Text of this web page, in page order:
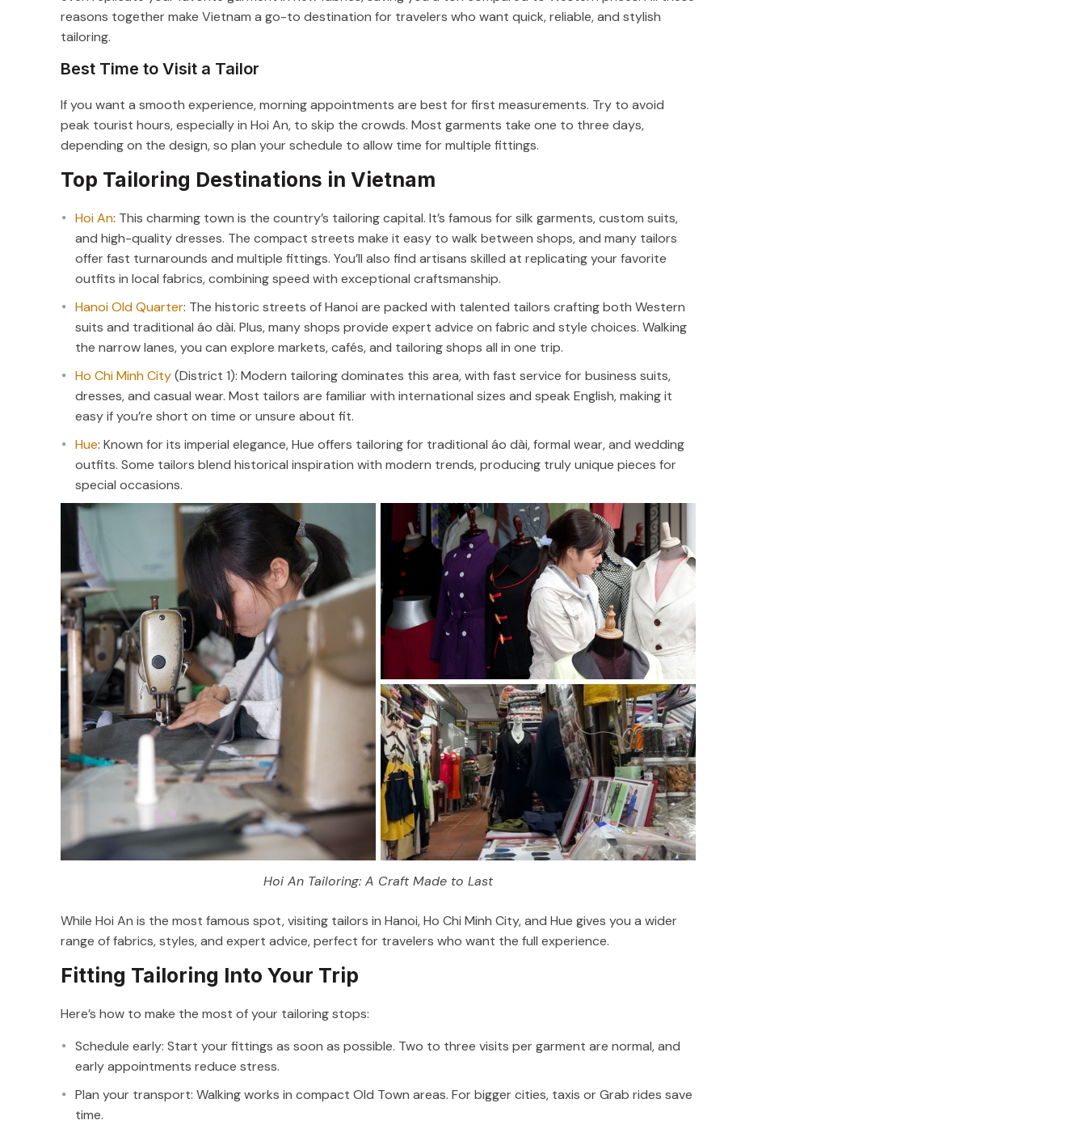
reasons together make Vietnam a go-to destination for travelers who want quick, reliable, and stylish
tailoring.
Best Time to Visit a Tailor
If you want a smooth experience, morning appointments are best for first measurements. Try to avoid
peak tourist hours, especially in Hoi An, to skip the crowds. Most garments take one to three days,
depending on the design, so plan your schedule to allow time for multiple fittings.
Top Tailoring Destinations in Vietnam
Hoi An: This charming town is the country’s tailoring capital. It’s famous for silk garments, custom suits,
and high-quality dresses. The compact streets make it easy to walk between shops, and many tailors
offer fast turnarounds and multiple fittings. You’ll also find artisans skilled at replicating your favorite
outfits in local fabrics, combining speed with exceptional craftsmanship.
Hanoi Old Quarter: The historic streets of Hanoi are packed with talented tailors crafting both Western
suits and traditional áo dài. Plus, many shops provide expert advice on fabric and style choices. Walking
the narrow lanes, you can explore markets, cafés, and tailoring shops all in one trip.
Ho Chi Minh City(District 1): Modern tailoring dominates this area, with fast service for business suits,
dresses, and casual wear. Most tailors are familiar with international sizes and speak English, making it
easy if you’re short on time or unsure about fit.
Hue: Known for its imperial elegance, Hue offers tailoring for traditional áo dài, formal wear, and wedding
outfits. Some tailors blend historical inspiration with modern trends, producing truly unique pieces for
special occasions.
Hoi An Tailoring: A Craft Made to Last
While Hoi An is the most famous spot, visiting tailors in Hanoi, Ho Chi Minh City, and Hue gives you a wider
range of fabrics, styles, and expert advice, perfect for travelers who want the full experience.
Fitting Tailoring Into Your Trip
Here’s how to make the most of your tailoring stops:
Schedule early: Start your fittings as soon as possible. Two to three visits per garment are normal, and
early appointments reduce stress.
Plan your transport: Walking works in compact Old Town areas. For bigger cities, taxis or Grab rides save
time.